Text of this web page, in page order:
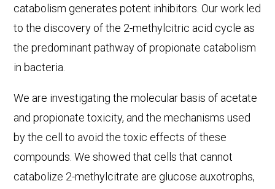
catabolism generates potent inhibitors. Our work led
to the discovery of the 2-methylcitric acid cycle as
the predominant pathway of propionate catabolism
in bacteria.
We are investigating the molecular basis of acetate
and propionate toxicity, and the mechanisms used
by the cell to avoid the toxic effects of these
compounds. We showed that cells that cannot
catabolize 2-methylcitrate are glucose auxotrophs,